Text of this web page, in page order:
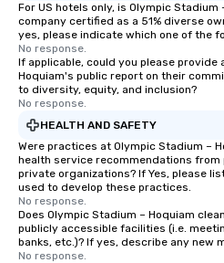
For US hotels only, is Olympic
company certified as a 51% diverse
yes, please indicate which one of the
No response.
If applicable, could you please provide
Hoquiam's public report on their
to diversity, equity, and inclusion?
No response.
HEALTH AND SAFETY
Were practices at Olympic Stadium –
health service recommendations
private organizations? If Yes, please
used to develop these practices.
No response.
Does Olympic Stadium – Hoquiam
publicly accessible facilities (i.e.
banks, etc.)? If yes, describe any new
No response.